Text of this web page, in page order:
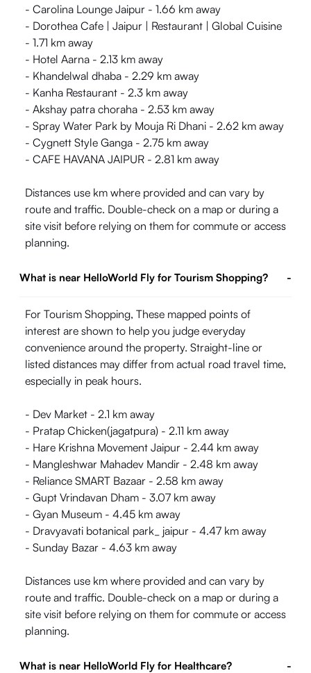
- Carolina Lounge Jaipur - 1.66 km away
- Dorothea Cafe | Jaipur | Restaurant | Global Cuisine
- 1.71 km away
- Hotel Aarna - 2.13 km away
- Khandelwal dhaba - 2.29 km away
- Kanha Restaurant - 2.3 km away
- Akshay patra choraha - 2.53 km away
- Spray Water Park by Mouja Ri Dhani - 2.62 km away
- Cygnett Style Ganga - 2.75 km away
- CAFE HAVANA JAIPUR - 2.81 km away
Distances use km where provided and can vary by
route and traffic. Double-check on a map or during a
site visit before relying on them for commute or access
planning.
What is near HelloWorld Fly for Tourism Shopping? -
For Tourism Shopping, These mapped points of
interest are shown to help you judge everyday
convenience around the property. Straight-line or
listed distances may differ from actual road travel time,
especially in peak hours.
- Dev Market - 2.1 km away
- Pratap Chicken(jagatpura) - 2.11 km away
- Hare Krishna Movement Jaipur - 2.44 km away
- Mangleshwar Mahadev Mandir - 2.48 km away
- Reliance SMART Bazaar - 2.58 km away
- Gupt Vrindavan Dham - 3.07 km away
- Gyan Museum - 4.45 km away
- Dravyavati botanical park_ jaipur - 4.47 km away
- Sunday Bazar - 4.63 km away
Distances use km where provided and can vary by
route and traffic. Double-check on a map or during a
site visit before relying on them for commute or access
planning.
What is near HelloWorld Fly for Healthcare? -